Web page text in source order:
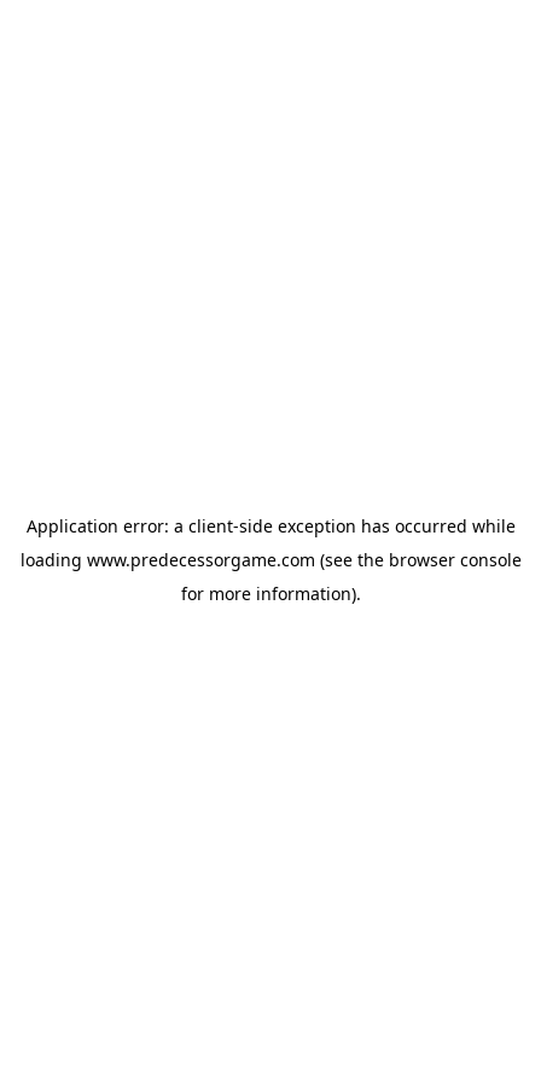
Application error: a client-side exception has occurred while
loading www.predecessorgame.com (see the browser console
for more information).